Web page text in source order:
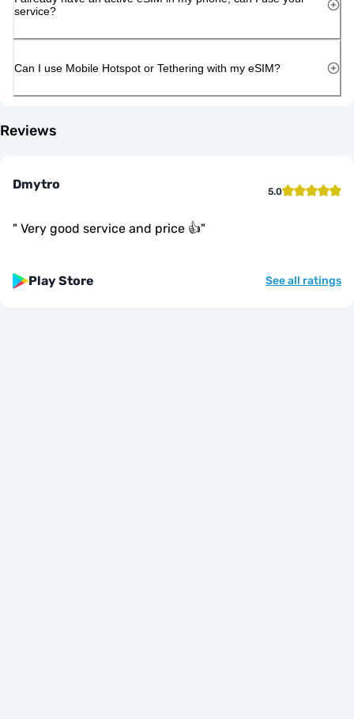
service?
Can I use Mobile Hotspot or Tethering with my eSIM?
Reviews
Dmytro 5.0
" Very good service and price 👍"
Play Store See all ratings